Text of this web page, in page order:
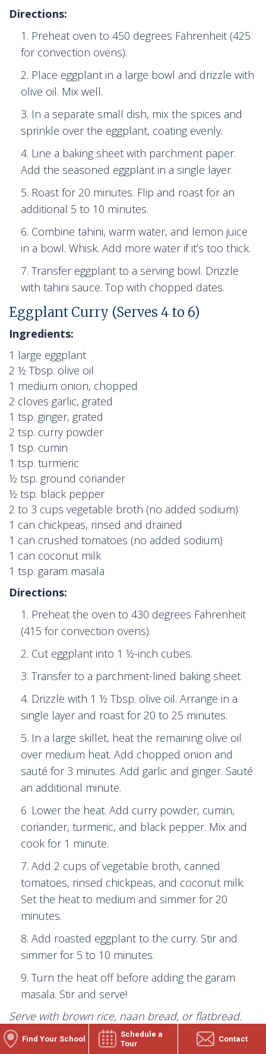
Find Your School
Schedule a
Tour
Contact
Directions:
Preheat oven to 450 degrees Fahrenheit (425
for convection ovens).
Place eggplant in a large bowl and drizzle with
olive oil. Mix well.
In a separate small dish, mix the spices and
sprinkle over the eggplant, coating evenly.
Line a baking sheet with parchment paper.
Add the seasoned eggplant in a single layer.
Roast for 20 minutes. Flip and roast for an
additional 5 to 10 minutes.
Combine tahini, warm water, and lemon juice
in a bowl. Whisk. Add more water if it’s too thick.
Transfer eggplant to a serving bowl. Drizzle
with tahini sauce. Top with chopped dates.
Eggplant Curry (Serves 4 to 6)
Ingredients:
1 large eggplant
2 ½ Tbsp. olive oil
1 medium onion, chopped
2 cloves garlic, grated
1 tsp. ginger, grated
2 tsp. curry powder
1 tsp. cumin
1 tsp. turmeric
½ tsp. ground coriander
½ tsp. black pepper
2 to 3 cups vegetable broth (no added sodium)
1 can chickpeas, rinsed and drained
1 can crushed tomatoes (no added sodium)
1 can coconut milk
1 tsp. garam masala
Directions:
Preheat the oven to 430 degrees Fahrenheit
(415 for convection ovens).
Cut eggplant into 1 ½-inch cubes.
Transfer to a parchment-lined baking sheet.
Drizzle with 1 ½ Tbsp. olive oil. Arrange in a
single layer and roast for 20 to 25 minutes.
In a large skillet, heat the remaining olive oil
over medium heat. Add chopped onion and
sauté for 3 minutes. Add garlic and ginger. Sauté
an additional minute.
Lower the heat. Add curry powder, cumin,
coriander, turmeric, and black pepper. Mix and
cook for 1 minute.
Add 2 cups of vegetable broth, canned
tomatoes, rinsed chickpeas, and coconut milk.
Set the heat to medium and simmer for 20
minutes.
Add roasted eggplant to the curry. Stir and
simmer for 5 to 10 minutes.
Turn the heat off before adding the garam
masala. Stir and serve!
Serve with brown rice, naan bread, or flatbread.
Top with a dollop of sour cream or plain Greek
yogurt and a freshsqueeze of lemon with fresh